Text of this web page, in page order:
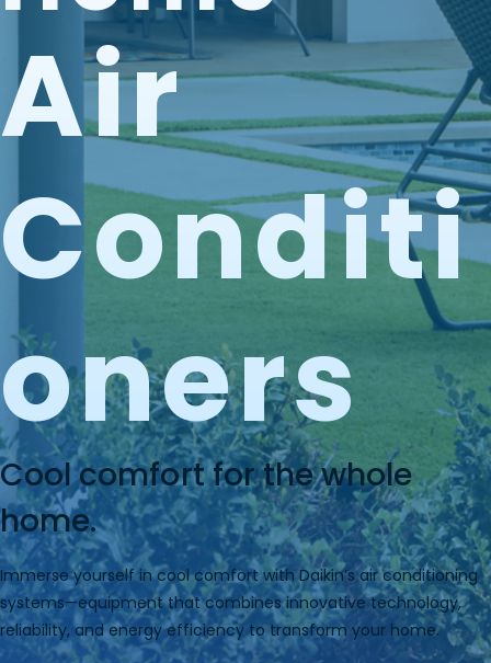
Air
Conditi
Oners
Cool comfort for the whole
home.
Immerse yourself in cool comfort with Daikin’s air conditioning
systems—equipment that combines innovative technology,
reliability, and energy efficiency to transform your home.